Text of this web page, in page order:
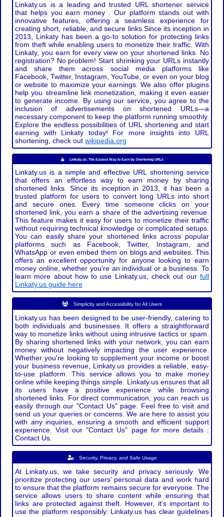
Linkaty.us is a leading and trusted URL shortener service
that helps you earn money . Our platform stands out with
innovative features, offering a seamless experience for
creating short, reliable, and secure links.Since its inception in
2013, Linkaty has been a go-to solution for protecting links
from theft while enabling users to monetize their traffic. With
Linkaty, you earn for every view on your shortened links. No
registration? No problem! Start shrinking your URLs instantly
and share them across social media platforms like
Facebook, Twitter, Instagram, YouTube, or even on your blog
or website to maximize your earnings. We also offer plugins
help you streamline link monetization, making it even easier
to generate income. By using our service, you agree to the
inclusion of advertisements on shortened URLs—a
necessary component to keep the platform running smoothly.
Explore the endless possibilities of URL shortening and start
earning with Linkaty today! For more insights into URL
shortening, check outwikipedia.org
Linkaty.us: The Easiest Way to Earn by Shortening URLs
Linkaty.us is a simple and effective URL shortening service
that offers an effortless way to earn money by sharing
shortened links. Since its inception in 2013, it has been a
trusted platform for users to convert long URLs into short
and secure ones. Every time someone clicks on your
shortened link, you earn a share of the advertising revenue.
This feature makes it easy for users to monetize their traffic
without requiring technical knowledge or complicated setups.
You can easily share your shortened links across popular
platforms such as Facebook, Twitter, Instagram, and
WhatsApp or even embed them on blogs and websites. This
offers an excellent opportunity for anyone looking to earn
money online, whether you're an individual or a business. To
learn more about how to use Linkaty.us, check out our full
Linkaty.us guide here
Simplicity and Accessibility for All Users
Linkaty.us has been designed to be user-friendly, catering to
both individuals and businesses. It offers a straightforward
way to monetize links without using intrusive tactics or spam.
By sharing shortened links with your network, you can earn
money without negatively impacting the user experience.
Whether you're looking to supplement your income or boost
your business revenue, Linkaty.us provides a reliable, easy-
to-use platform. This service allows you to make money
online while keeping things simple. Linkaty.us ensures that all
its users have a positive experience while browsing
shortened links. For direct communication, you can reach us
easily through our "Contact Us" page. Feel free to visit and
send us your queries or concerns. We are here to assist you
with any inquiries, ensuring a smooth and efficient support
experience. Visit our "Contact Us" page for more details :
Contact Us.
Security, Privacy, and Safe Usage
At Linkaty.us, we take security and privacy seriously. We
prioritize protecting our users’ personal data and work hard
to ensure that the platform remains secure for everyone. The
service allows users to share content while ensuring that
links are protected against theft. However, it's important to
use the platform responsibly. Linkaty.us has clear guidelines